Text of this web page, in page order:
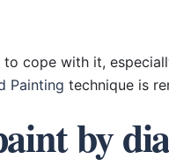
cope with it,
Painting technique is
by